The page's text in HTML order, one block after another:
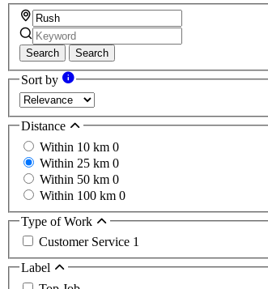
Search Search
Sort by
Distance
Within 10 km 0
Within 25 km 0
Within 50 km 0
Within 100 km 0
Type of Work
Customer Service 1
Label